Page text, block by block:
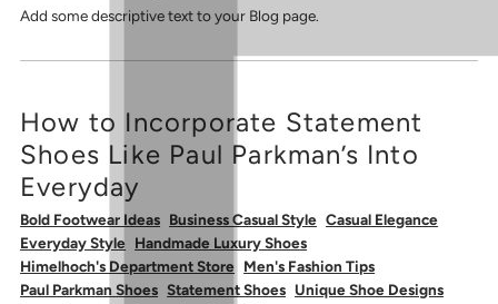
Add some descriptive text to your Blog page.
How to Incorporate Statement
Shoes Like Paul Parkman’s Into
Everyday
Bold Footwear Ideas Business Casual Style Casual Elegance
Everyday Style Handmade Luxury Shoes
Himelhoch's Department Store Men's Fashion Tips
Paul Parkman Shoes Statement Shoes Unique Shoe Designs